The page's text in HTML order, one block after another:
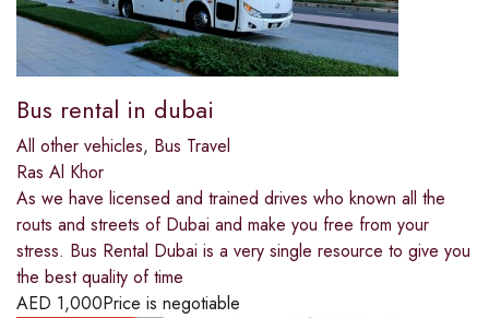
Bus rental in dubai
All other vehicles, Bus Travel
Ras Al Khor
As we have licensed and trained drives who known all the
routs and streets of Dubai and make you free from your
stress. Bus Rental Dubai is a very single resource to give you
the best quality of time
AED 1,000Price is negotiable